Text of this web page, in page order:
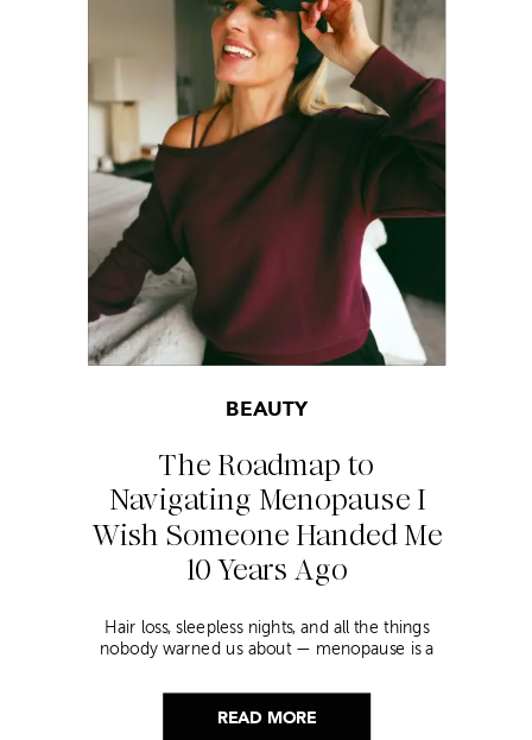
READ MORE
The Roadmap to
Navigating Menopause I
Wish Someone Handed Me
10 Years Ago
BEAUTY
Hair loss, sleepless nights, and all the things
nobody warned us about — menopause is a
helped me get through it.